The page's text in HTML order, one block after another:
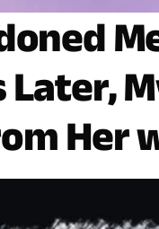
Later,
Her